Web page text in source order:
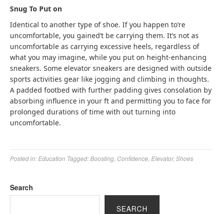
Snug To Put on
Identical to another type of shoe. If you happen to’re
uncomfortable, you gained’t be carrying them. It’s not as
uncomfortable as carrying excessive heels, regardless of
what you may imagine, while you put on height-enhancing
sneakers. Some elevator sneakers are designed with outside
sports activities gear like jogging and climbing in thoughts.
A padded footbed with further padding gives consolation by
absorbing influence in your ft and permitting you to face for
prolonged durations of time with out turning into
uncomfortable.
Posted in: Education Tagged:Boosting Confidence Elevator, Shoes
Search
SEARCH